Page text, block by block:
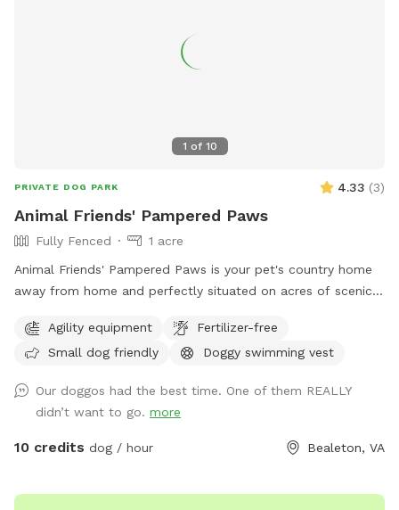
1 of 10
PRIVATE DOG PARK 4.33 (3)
Animal Friends' Pampered Paws
Fully Fenced
1 acre
Animal Friends' Pampered Paws is your pet's country home
away from home and perfectly situated on acres of scenic
environment where your pets can run in the sun, nap in the
shade, play with friends and splash in the pool within our
group play and private field rental as well.
Agility equipment
Fertilizer-free
Small dog friendly
Doggy swimming vest
Our doggos had the best time. One of them REALLY
didn’t want to go. more
10 credits dog / hour Bealeton, VA